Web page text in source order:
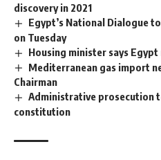
discovery in 2021
Egypt’s National Dialogue
on Tuesday
Housing minister says
Mediterranean gas import
Chairman
Administrative prosecution
constitution